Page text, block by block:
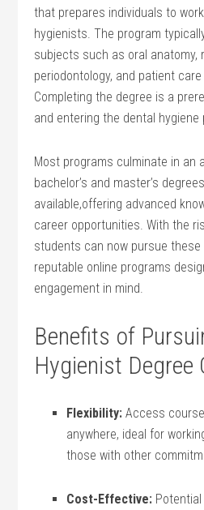
that ⁢prepares individuals to
hygienists. The program
subjects such ‍as oral anatomy,
periodontology, and patient
Completing the degree ⁣is a
and entering the dental hygiene
Most programs culminate in an
bachelor’s and master’s
available,offering advanced
career opportunities. With ‌the
students can now pursue
reputable online⁢ programs
engagement in mind.
Benefits of
Hygienist⁤ Degree
Flexibility: Access
anywhere, ideal for
⁣those with other
Cost-Effective: